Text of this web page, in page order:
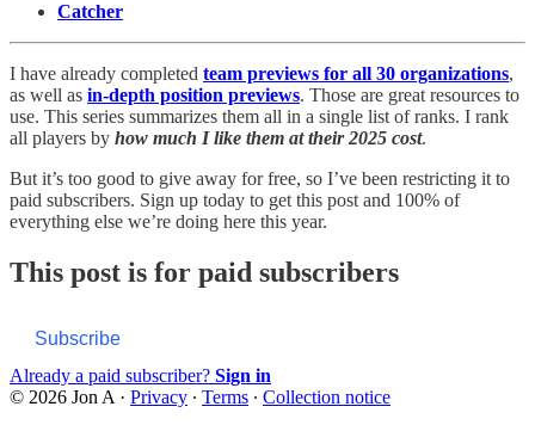
Catcher
I have already completed team previews for all 30 organizations,
as well as in-depth position previews. Those are great resources to
use. This series summarizes them all in a single list of ranks. I rank
all players by how much I like them at their 2025 cost.
But it’s too good to give away for free, so I’ve been restricting it to
paid subscribers. Sign up today to get this post and 100% of
everything else we’re doing here this year.
This post is for paid subscribers
Subscribe
Already a paid subscriber? Sign in
© 2026 Jon A · Privacy ∙ Terms ∙ Collection notice